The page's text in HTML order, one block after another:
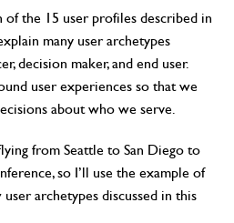
the 15 user profiles described in
many user archetypes
decision maker, and end user.
user experiences so that we
about who we serve.
from Seattle to San Diego to
so I’ll use the example of
archetypes discussed in this